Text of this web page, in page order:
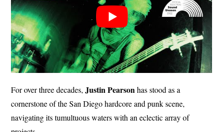
For over three decades,JustinPearsonhas stood as a
cornerstone of the San Diego hardcore and punk scene,
navigating its tumultuous waters with an eclectic array of